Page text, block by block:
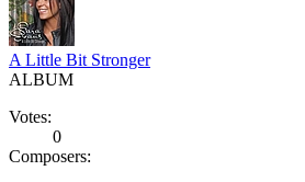
A Little Bit Stronger
ALBUM
Votes:
0
Composers: